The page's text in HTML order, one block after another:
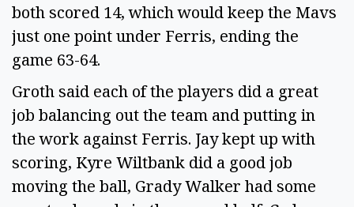
both scored 14, which would keep the Mavs
just one point under Ferris, ending the
game 63-64.
Groth said each of the players did a great
job balancing out the team and putting in
the work against Ferris. Jay kept up with
scoring, Kyre Wiltbank did a good job
moving the ball, Grady Walker had some